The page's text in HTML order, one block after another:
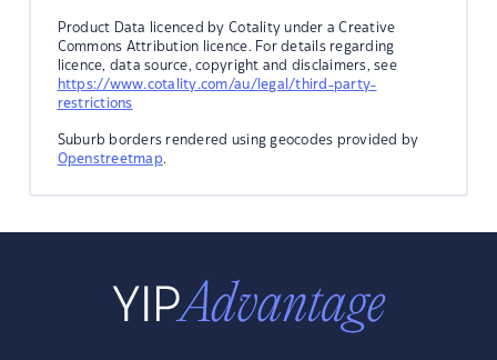
Product Data licenced by Cotality under a Creative
Commons Attribution licence. For details regarding
licence, data source, copyright and disclaimers, see
https://www.cotality.com/au/legal/third-party-
restrictions
Suburb borders rendered using geocodes provided by
Openstreetmap.